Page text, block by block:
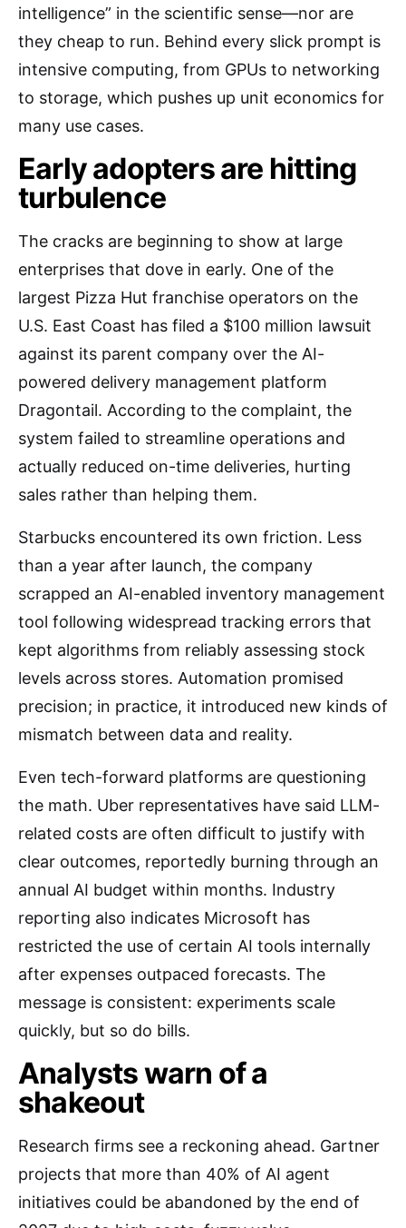
intelligence” in the scientific sense—nor are
they cheap to run. Behind every slick prompt is
intensive computing, from GPUs to networking
to storage, which pushes up unit economics for
many use cases.
Early adopters are hitting
turbulence
The cracks are beginning to show at large
enterprises that dove in early. One of the
largest Pizza Hut franchise operators on the
U.S. East Coast has filed a $100 million lawsuit
against its parent company over the AI-
powered delivery management platform
Dragontail. According to the complaint, the
system failed to streamline operations and
actually reduced on-time deliveries, hurting
sales rather than helping them.
Starbucks encountered its own friction. Less
than a year after launch, the company
scrapped an AI-enabled inventory management
tool following widespread tracking errors that
kept algorithms from reliably assessing stock
levels across stores. Automation promised
precision; in practice, it introduced new kinds of
mismatch between data and reality.
Even tech-forward platforms are questioning
the math. Uber representatives have said LLM-
related costs are often difficult to justify with
clear outcomes, reportedly burning through an
annual AI budget within months. Industry
reporting also indicates Microsoft has
restricted the use of certain AI tools internally
after expenses outpaced forecasts. The
message is consistent: experiments scale
quickly, but so do bills.
Analysts warn of a
shakeout
Research firms see a reckoning ahead. Gartner
projects that more than 40% of AI agent
initiatives could be abandoned by the end of